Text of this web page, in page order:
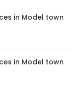
in Model town
in Model town